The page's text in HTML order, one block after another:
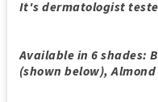
It's dermatologist
Available in 6 shades:
(shown below),